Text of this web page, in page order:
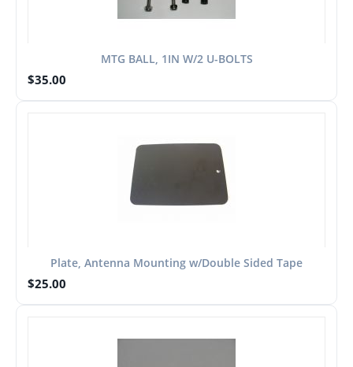
MTG BALL, 1IN W/2 U-BOLTS
$35.00
Plate, Antenna Mounting w/Double Sided Tape
$25.00